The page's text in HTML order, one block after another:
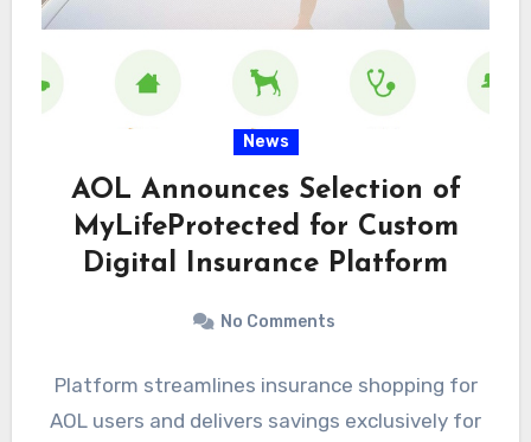
News
AOL Announces Selection of
MyLifeProtected for Custom
Digital Insurance Platform
No Comments
Platform streamlines insurance shopping for
AOL users and delivers savings exclusively for